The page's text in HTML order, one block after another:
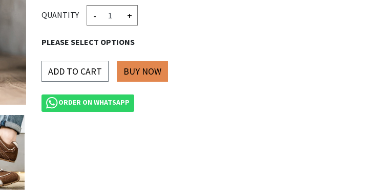
QUANTITY - +
PLEASE SELECT OPTIONS
ADD TO CART
ORDER ON WHATSAPP